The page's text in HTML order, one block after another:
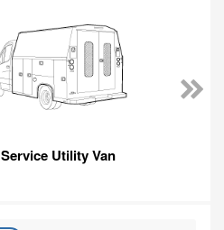
Service Utility Van